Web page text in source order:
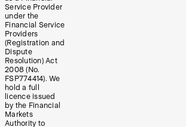
Service Provider
under the
Financial Service
Providers
(Registration and
Dispute
Resolution) Act
2008 (No.
FSP774414). We
hold a full
licence issued
by the Financial
Markets
Authority to